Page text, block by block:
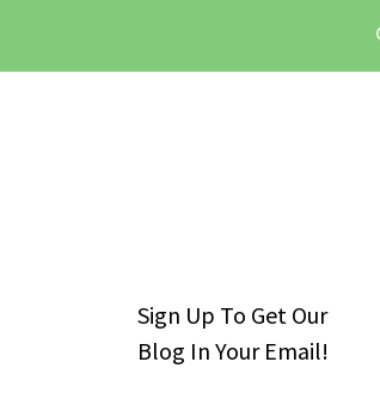
Sign Up To Get Our
Blog In Your Email!